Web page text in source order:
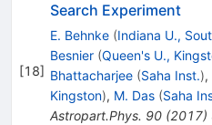
[18]
Search Experiment
E. Behnke (Indiana U.,
Besnier (Queen's U.,
Bhattacharjee (Saha Inst.),
Kingston), M. Das (Saha
Astropart.Phys. 90(2017)